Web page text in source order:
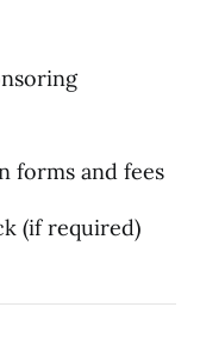
forms and fees
(if required)